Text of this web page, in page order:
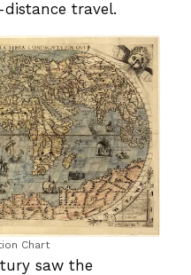
travel.
Chart
saw the